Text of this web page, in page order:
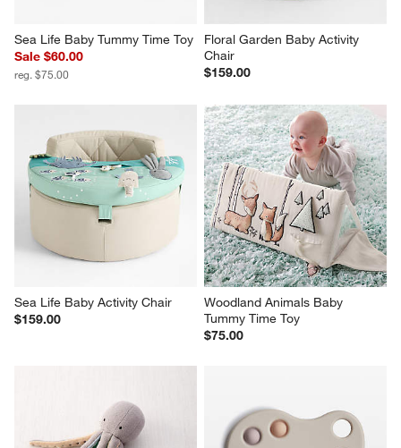
Sea Life Baby Tummy Time Toy
Sale $60.00
reg. $75.00
Floral Garden Baby Activity
Chair
$159.00
Sea Life Baby Activity Chair
$159.00
Woodland Animals Baby
Tummy Time Toy
$75.00